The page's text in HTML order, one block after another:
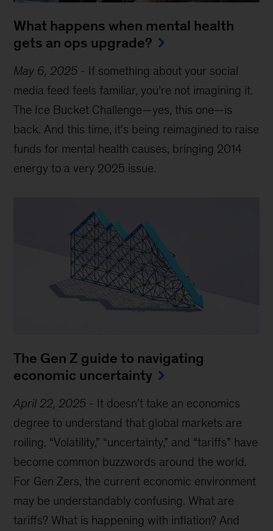
What happens when mental health
gets an ops upgrade?
May 6, 2025 - If something about your social
media feed feels familiar, you’re not imagining it.
The Ice Bucket Challenge—yes, this one—is
back. And this time, it’s being reimagined to raise
funds for mental health causes, bringing 2014
energy to a very 2025 issue.
The Gen Z guide to navigating
economic uncertainty
April 22, 2025 - It doesn’t take an economics
degree to understand that global markets are
roiling. “Volatility,” “uncertainty,” and “tariffs” have
become common buzzwords around the world.
For Gen Zers, the current economic environment
may be understandably confusing. What are
tariffs? What is happening with inflation? And